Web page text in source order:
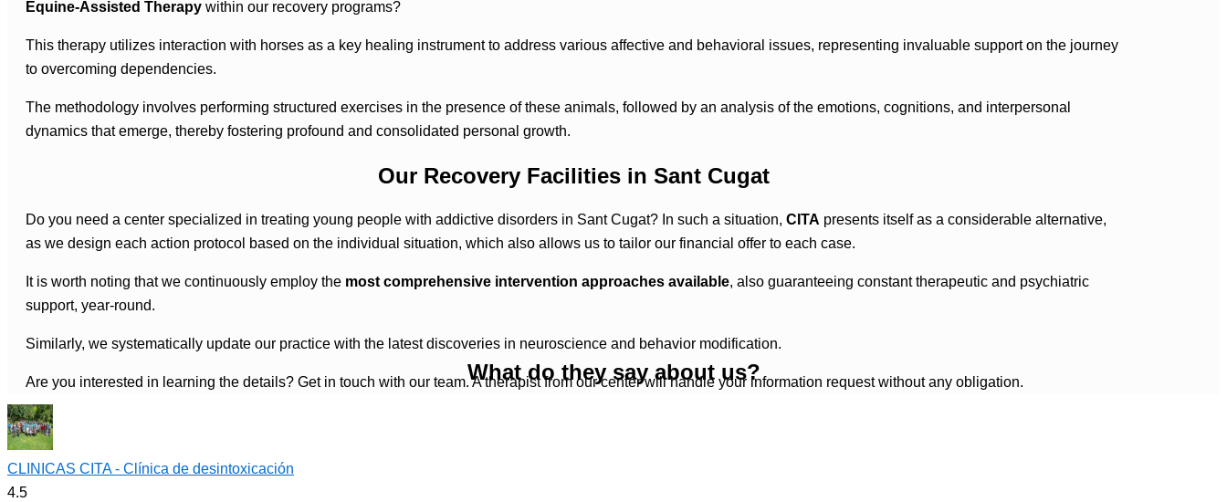
Equine-Assisted Therapy within our recovery programs?
This therapy utilizes interaction with horses as a key healing instrument to address various affective and behavioral issues, representing invaluable support on the journey
to overcoming dependencies.
The methodology involves performing structured exercises in the presence of these animals, followed by an analysis of the emotions, cognitions, and interpersonal
dynamics that emerge, thereby fostering profound and consolidated personal growth.
Our Recovery Facilities in Sant Cugat
Do you need a center specialized in treating young people with addictive disorders in Sant Cugat? In such a situation, CITA presents itself as a considerable alternative,
as we design each action protocol based on the individual situation, which also allows us to tailor our financial offer to each case.
It is worth noting that we continuously employ the most comprehensive intervention approaches available, also guaranteeing constant therapeutic and psychiatric
support, year-round.
Similarly, we systematically update our practice with the latest discoveries in neuroscience and behavior modification.
Are you interested in learning the details? Get in touch with our team. A therapist from our center will handle your information request without any obligation.
What do they say about us?
CLINICAS CITA - Clínica de desintoxicación
4.5